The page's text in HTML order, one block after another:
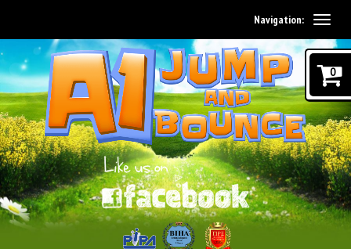
Navigation:
0